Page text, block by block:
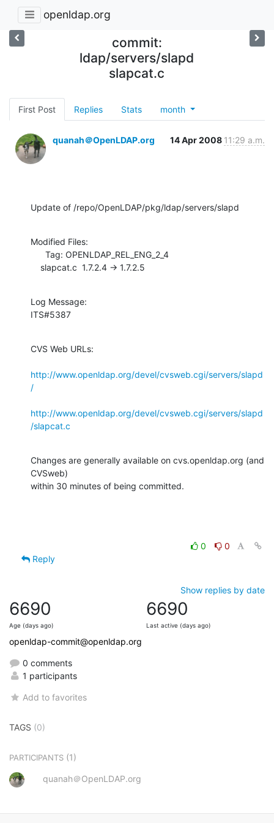
openldap.org
commit:
ldap/servers/slapd
slapcat.c
First Post Replies Stats month
quanah＠OpenLDAP.org 14 Apr 2008 11:29 a.m.
Update of /repo/OpenLDAP/pkg/ldap/servers/slapd
Modified Files:
    slapcat.c  1.7.2.4 -> 1.7.2.5
Log Message:
ITS#5387
CVS Web URLs:
http://www.openldap.org/devel/cvsweb.cgi/servers/slapd
/
http://www.openldap.org/devel/cvsweb.cgi/servers/slapd
/slapcat.c
Changes are generally available on cvs.openldap.org (and
CVSweb)
within 30 minutes of being committed.
0
0
Reply
Show replies by date
6690
Age (days ago)
6690
Last active (days ago)
openldap-commit@openldap.org
0 comments
1 participants
Add to favorites
TAGS (0)
PARTICIPANTS (1)
quanah＠OpenLDAP.org